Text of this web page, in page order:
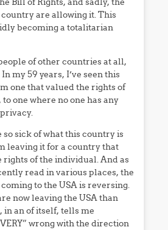
are allowing it. This
becoming a totalitarian
of other countries at all,
my 59 years, I’ve seen this
one that valued the rights of
one where no one has any
so sick of what this country is
leaving it for a country that
rights of the individual. And as
read in various places, the
to the USA is reversing.
now leaving the USA than
in an of itself, tells me
wrong with the direction